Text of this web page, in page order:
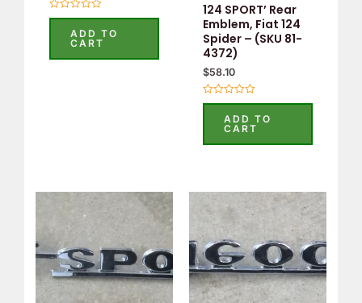
Rated
5
ADD TO
CART
124 SPORT’ Rear
Emblem, Fiat 124
Spider – (SKU 81-
4372)
$58.10
Rated
5
ADD TO
CART